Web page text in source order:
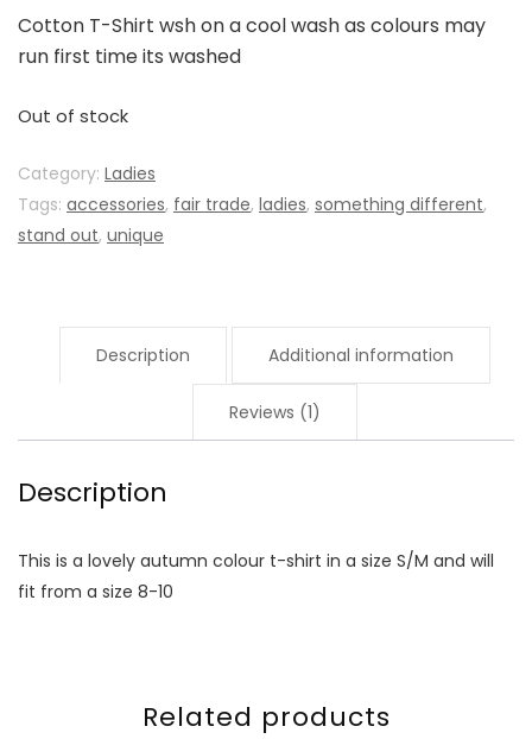
Cotton T-Shirt wsh on a cool wash as colours may
run first time its washed
Out of stock
Category: Ladies
Tags: accessories, fair trade, ladies, something different,
stand out, unique
Description Additional information
Reviews (1)
Description
This is a lovely autumn colour t-shirt in a size S/M and will
fit from a size 8-10
Related products